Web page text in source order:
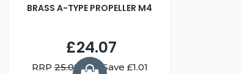
BRASS A-TYPE PROPELLER M4
£24.07
RRP25.08 You Save £1.01